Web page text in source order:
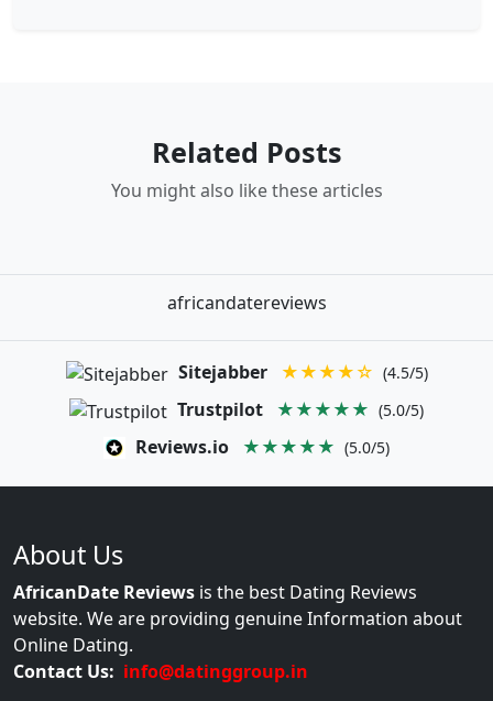
Related Posts
You might also like these articles
africandatereviews
Sitejabber ★★★★☆ (4.5/5)
Trustpilot ★★★★★ (5.0/5)
Reviews.io ★★★★★ (5.0/5)
About Us
AfricanDate Reviews is the best Dating Reviews
website. We are providing genuine Information about
Online Dating.
Contact Us: info@datinggroup.in